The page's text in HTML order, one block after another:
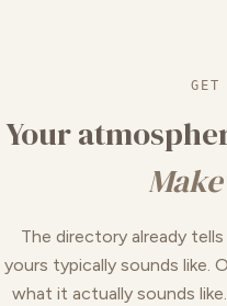
GET
Your
The directory already
yours typically sounds like.
what it actually sounds